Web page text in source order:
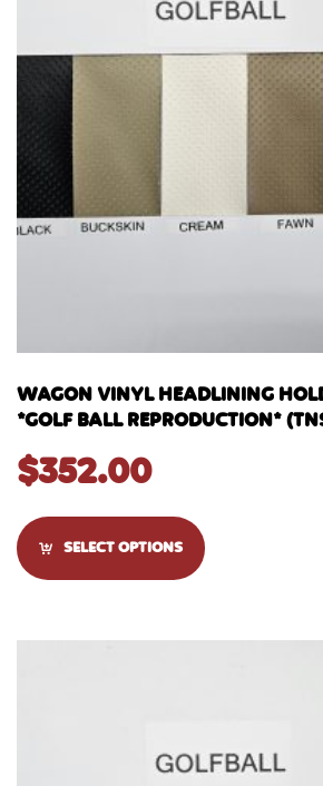
WAGON VINYL HEADLINING
*GOLF BALL REPRODUCTION*
$352.00
SELECT OPTIONS